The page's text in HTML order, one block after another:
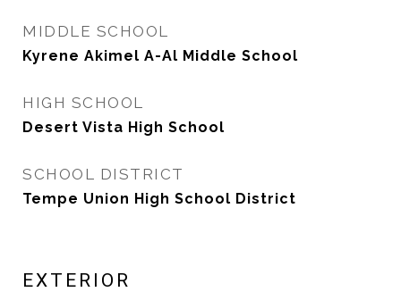
MIDDLE SCHOOL
Kyrene Akimel A-Al Middle School
HIGH SCHOOL
Desert Vista High School
SCHOOL DISTRICT
Tempe Union High School District
EXTERIOR